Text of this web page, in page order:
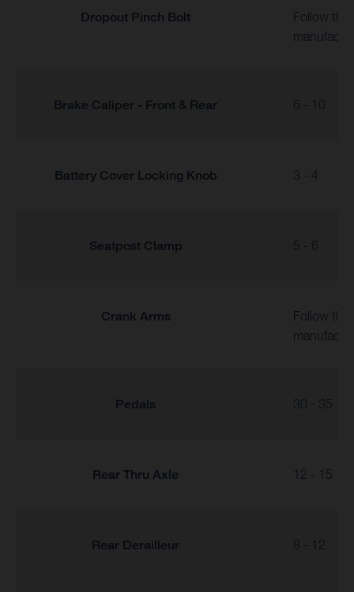
Dropout Pinch Bolt
Follow the
Brake Caliper - Front & Rear 6 - 10
Battery Cover Locking Knob 3 - 4
Seatpost Clamp 5 - 6
Crank Arms
Follow the
Pedals 30 - 35
Rear Thru Axle 12 - 15
Rear Derailleur 8 - 12